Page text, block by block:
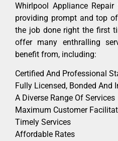
Whirlpool Appliance
providing prompt and top
the job done right the first
offer many enthralling
benefit from, including:
Certified And Professional
Fully Licensed, Bonded And
A Diverse Range Of Services
Maximum Customer
Timely Services
Affordable Rates